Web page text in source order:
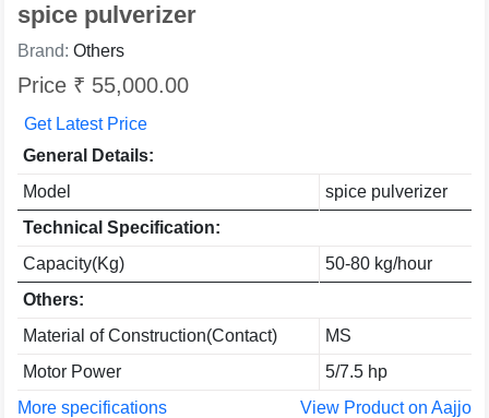
spice pulverizer
Brand: Others
Price ₹ 55,000.00
Get Latest Price
General Details:
Model
spice pulverizer
Technical Specification:
Capacity(Kg)
50-80 kg/hour
Others:
Material of Construction(Contact)
MS
Motor Power
5/7.5 hp
More specifications
View Product on Aajjo